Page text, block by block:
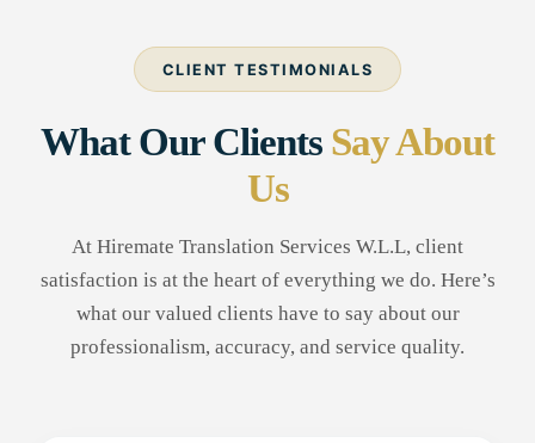
CLIENT TESTIMONIALS
What Our Clients Say About
Us
At Hiremate Translation Services W.L.L, client
satisfaction is at the heart of everything we do. Here’s
what our valued clients have to say about our
professionalism, accuracy, and service quality.